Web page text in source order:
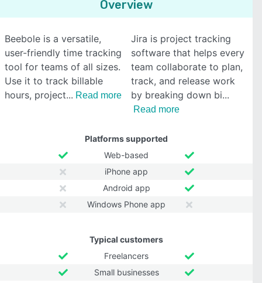
Overview
Beebole is a versatile,
user-friendly time tracking
tool for teams of all sizes.
Use it to track billable
hours, project
Read more
Jira is project tracking
software that helps every
team collaborate to plan,
track, and release work
by breaking down bi
Read more
Platforms supported
Web-based
iPhone app
Android app
Windows Phone app
Typical customers
Freelancers
Small businesses